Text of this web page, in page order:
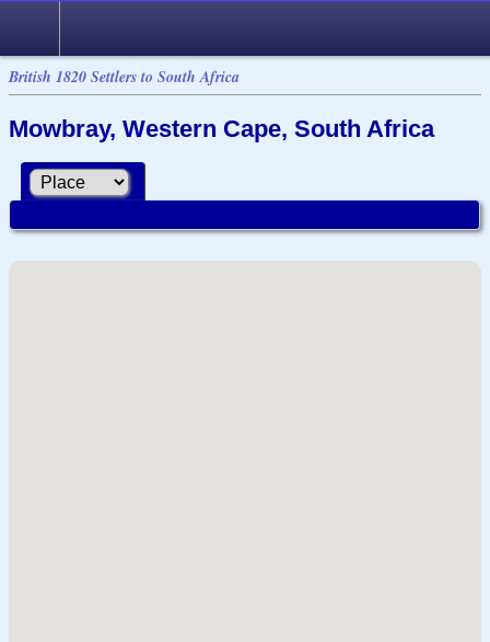
British 1820 Settlers to South Africa
Mowbray, Western Cape, South Africa